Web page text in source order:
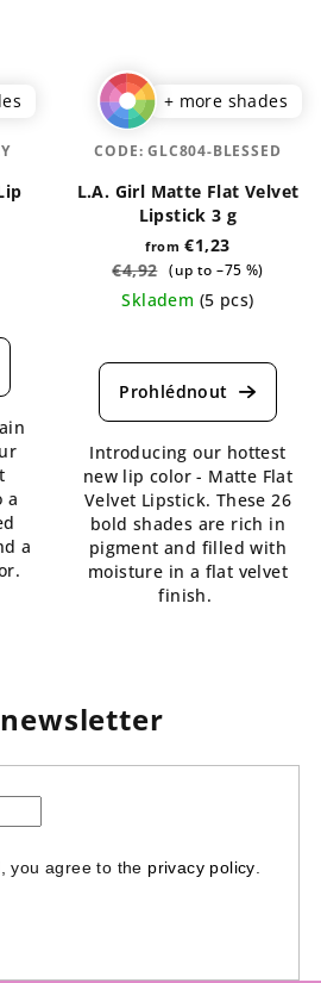
a
a
+ more shades
L.A. Girl Matte Flat Velvet
Lipstick 3 g
from €1,23
€4,92 (up to –75 %)
Skladem (5 pcs)
average
product
4,3
out
of
5
stars.
Introducing our hottest
new lip color - Matte Flat
Velvet Lipstick. These 26
bold shades are rich in
pigment and filled with
moisture in a flat velvet
finish.
CODE:GLC804-BLESSED
you agree to the privacy policy